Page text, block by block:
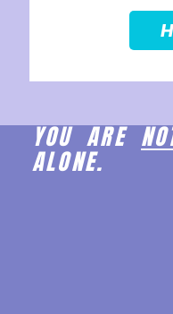
YOU ARE
ALONE.